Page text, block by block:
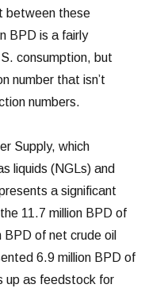
between these
BPD is a fairly
consumption, but
number that isn’t
numbers.
Supply, which
liquids (NGLs) and
a significant
11.7 million BPD of
of net crude oil
6.9 million BPD of
up as feedstock for